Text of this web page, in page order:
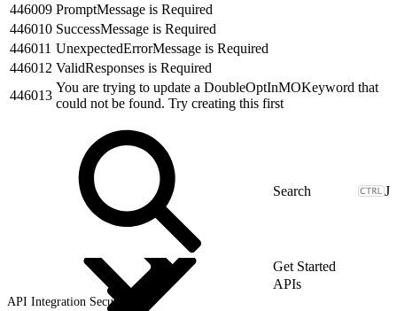
446009 PromptMessage is Required
446010 SuccessMessage is Required
446011 UnexpectedErrorMessage is Required
446012 ValidResponses is Required
446013
You are trying to update a DoubleOptInMOKeyword that
could not be found. Try creating this first
J
Get Started
APIs
API Integration Security